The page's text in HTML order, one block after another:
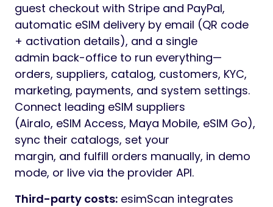
guest checkout with Stripe and PayPal,
automatic eSIM delivery by email (QR code
+ activation details), and a single
admin back-office to run everything—
orders, suppliers, catalog, customers, KYC,
marketing, payments, and system settings.
Connect leading eSIM suppliers
(Airalo, eSIM Access, Maya Mobile, eSIM Go),
sync their catalogs, set your
margin, and fulfill orders manually, in demo
mode, or live via the provider API.
Third-party costs: esimScan integrates